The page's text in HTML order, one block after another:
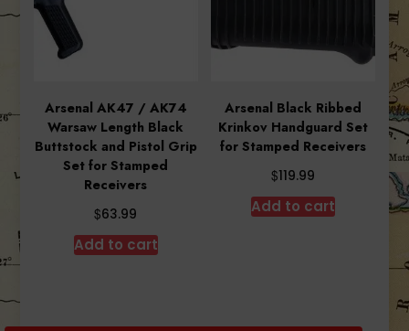
Arsenal AK47 / AK74
Warsaw Length Black
Buttstock and Pistol Grip
Set for Stamped
Receivers
$63.99
Add to cart
Arsenal Black Ribbed
Krinkov Handguard Set
for Stamped Receivers
$119.99
Add to cart